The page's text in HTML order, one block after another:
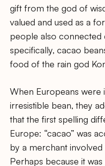
gift from the god of
valued and used as a
people also
specifically, cacao
food of the rain god
When Europeans were
irresistible bean, they
that the first spelling
Europe: “cacao” was
by a merchant
Perhaps because it